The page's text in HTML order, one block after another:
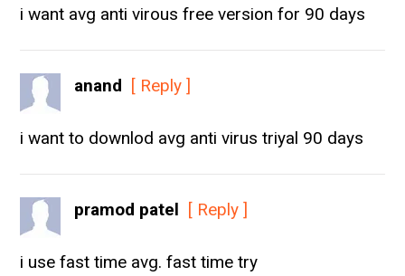
i want avg anti virous free version for 90 days
anand [ Reply ]
i want to downlod avg anti virus triyal 90 days
pramod patel [ Reply ]
i use fast time avg. fast time try